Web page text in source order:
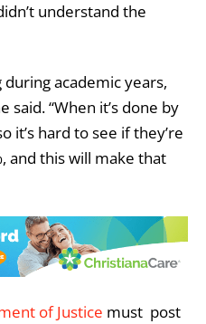
understand the
academic years,
said. “When it’s done by
it’s hard to see if they’re
and this will make that
of Justice must post